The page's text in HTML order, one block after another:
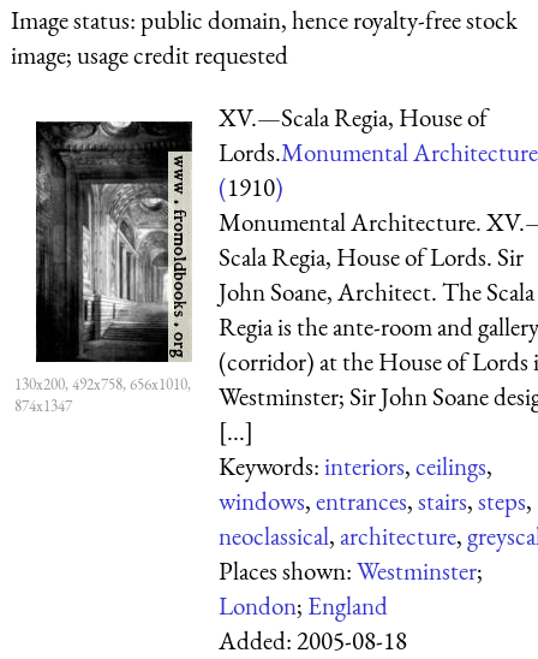
Image status:public domain, hence royalty-free stock
image; usage credit requested
130x200, 492x758, 656x1010,
874x1347
XV.—Scala Regia, House of
Lords.Monumental Architecture
(1910)
Monumental Architecture.
Scala Regia, House of Lords. Sir
John Soane, Architect. The Scala
Regia is the ante-room and gallery
(corridor) at the House of Lords
Westminster; Sir John Soane
[...]
Keywords:interiors,ceilings,
windows,entrances,stairs,steps,
neoclassical,architecture,
Places shown:Westminster;
London; England
Added:2005-08-18